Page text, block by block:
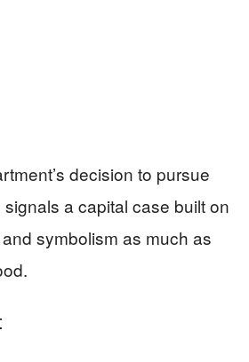
decision to pursue
a capital case built on
symbolism as much as